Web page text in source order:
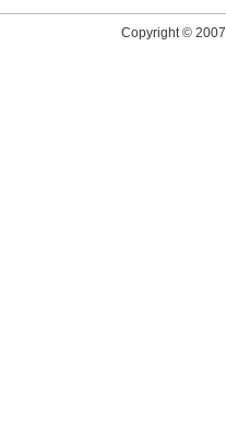
Copyright © 2007